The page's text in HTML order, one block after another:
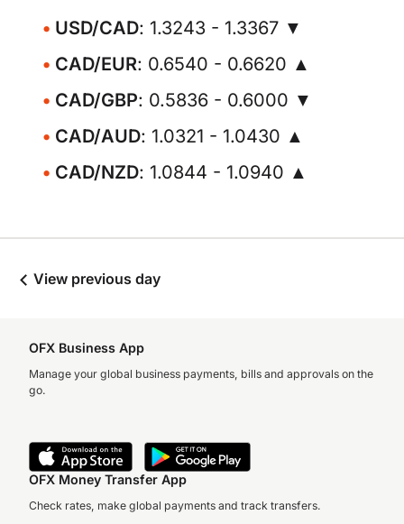
USD/CAD: 1.3243 - 1.3367 ▼
CAD/EUR: 0.6540 - 0.6620 ▲
CAD/GBP: 0.5836 - 0.6000 ▼
CAD/AUD: 1.0321 - 1.0430 ▲
CAD/NZD: 1.0844 - 1.0940 ▲
View previous day
OFX Business App
Manage your global business payments, bills and approvals on the
go.
OFX Money Transfer App
Check rates, make global payments and track transfers.